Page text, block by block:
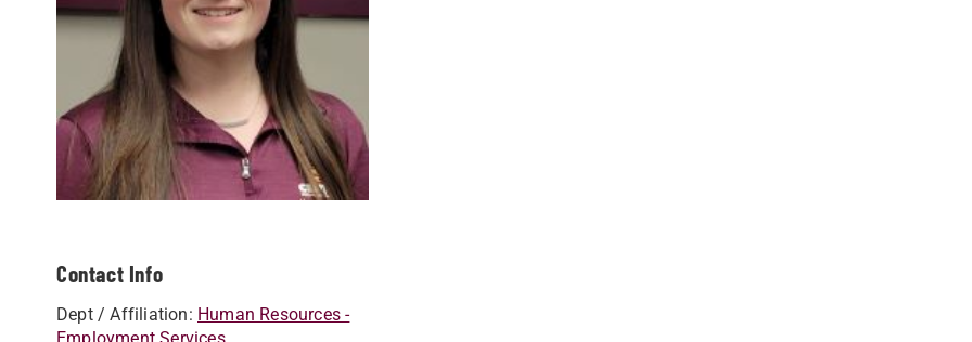
Contact Info
Dept / Affiliation: Human Resources -